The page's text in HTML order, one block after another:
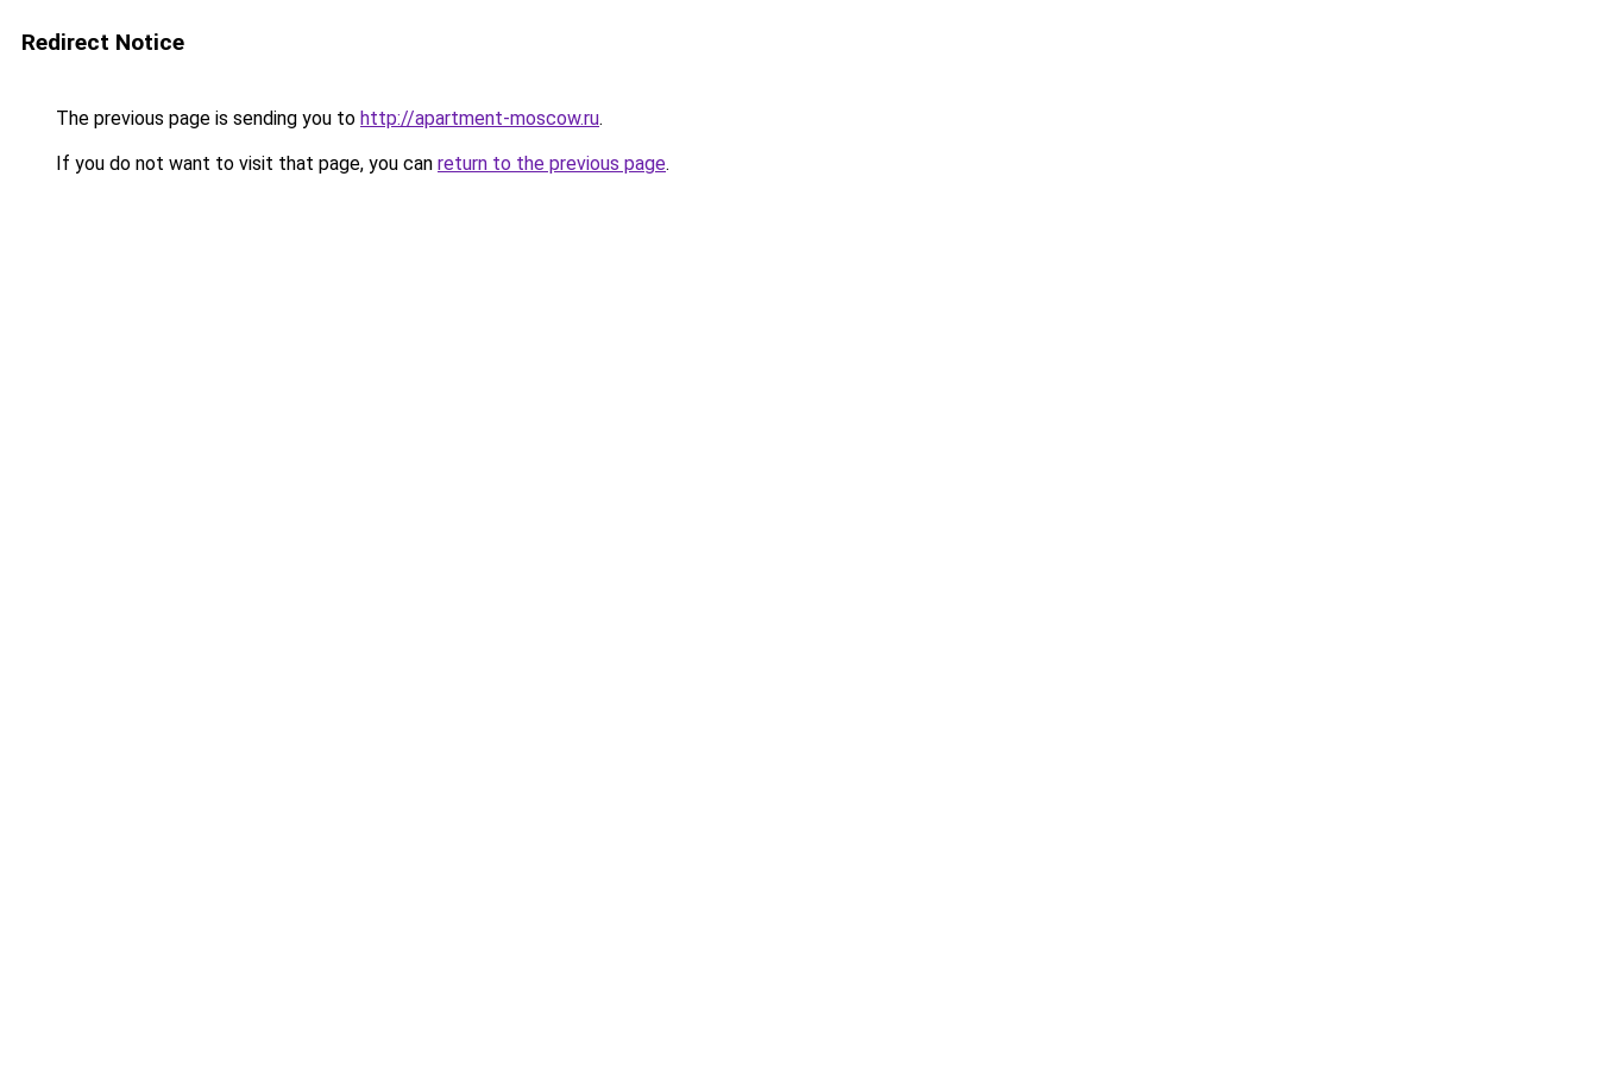
Redirect Notice
The previous page is sending you to http://apartment-moscow.ru.
If you do not want to visit that page, you can return to the previous page.